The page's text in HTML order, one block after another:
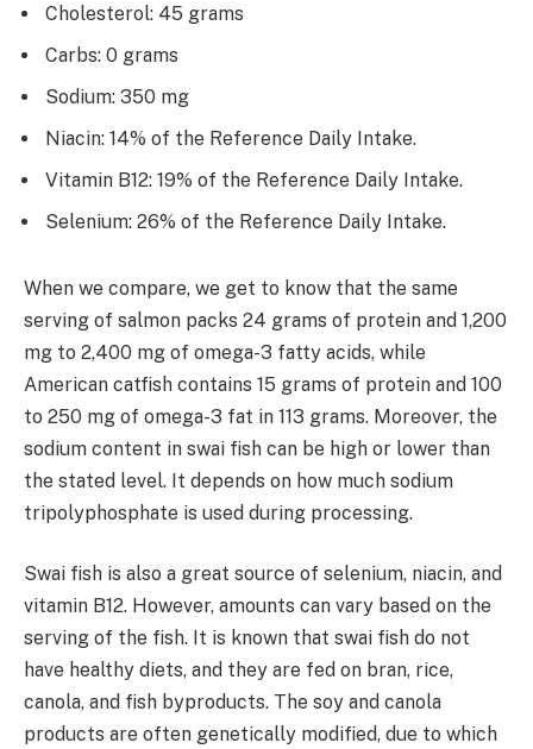
Cholesterol: 45 grams
Carbs: 0 grams
Sodium: 350 mg
Niacin: 14% of the Reference Daily Intake.
Vitamin B12: 19% of the Reference Daily Intake.
Selenium: 26% of the Reference Daily Intake.
When we compare, we get to know that the same
serving of salmon packs 24 grams of protein and 1,200
mg to 2,400 mg of omega-3 fatty acids, while
American catfish contains 15 grams of protein and 100
to 250 mg of omega-3 fat in 113 grams. Moreover, the
sodium content in swai fish can be high or lower than
the stated level. It depends on how much sodium
tripolyphosphate is used during processing.
Swai fish is also a great source of selenium, niacin, and
vitamin B12. However, amounts can vary based on the
serving of the fish. It is known that swai fish do not
have healthy diets, and they are fed on bran, rice,
canola, and fish byproducts. The soy and canola
products are often genetically modified, due to which